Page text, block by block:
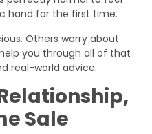
hand for the first time.
Others worry about
you through all of that
real-world advice.
Sale